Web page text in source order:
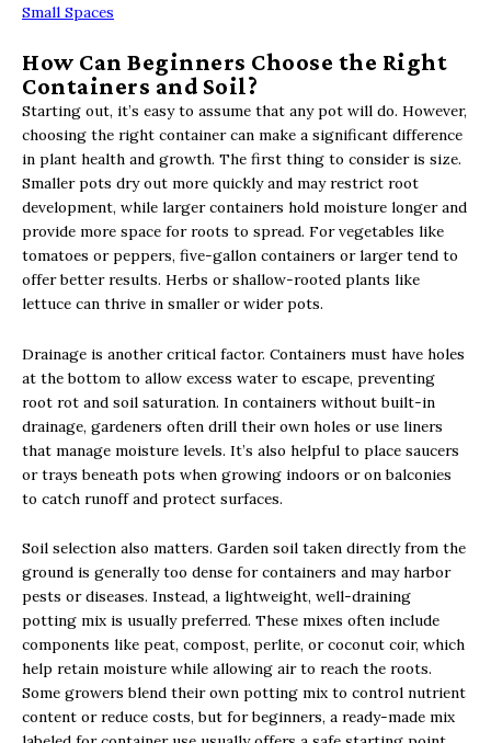
Small Spaces
How Can Beginners Choose the Right
Containers and Soil?
Starting out, it’s easy to assume that any pot will do. However,
choosing the right container can make a significant difference
in plant health and growth. The first thing to consider is size.
Smaller pots dry out more quickly and may restrict root
development, while larger containers hold moisture longer and
provide more space for roots to spread. For vegetables like
tomatoes or peppers, five-gallon containers or larger tend to
offer better results. Herbs or shallow-rooted plants like
lettuce can thrive in smaller or wider pots.
Drainage is another critical factor. Containers must have holes
at the bottom to allow excess water to escape, preventing
root rot and soil saturation. In containers without built-in
drainage, gardeners often drill their own holes or use liners
that manage moisture levels. It’s also helpful to place saucers
or trays beneath pots when growing indoors or on balconies
to catch runoff and protect surfaces.
Soil selection also matters. Garden soil taken directly from the
ground is generally too dense for containers and may harbor
pests or diseases. Instead, a lightweight, well-draining
potting mix is usually preferred. These mixes often include
components like peat, compost, perlite, or coconut coir, which
help retain moisture while allowing air to reach the roots.
Some growers blend their own potting mix to control nutrient
content or reduce costs, but for beginners, a ready-made mix